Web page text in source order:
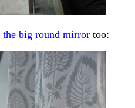
the big round mirror too: